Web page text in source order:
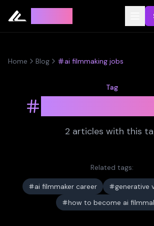
Home Blog ai filmmaking jobs
Tag
2 articles with this
Related tags:
ai filmmaker career
generative
how to become ai